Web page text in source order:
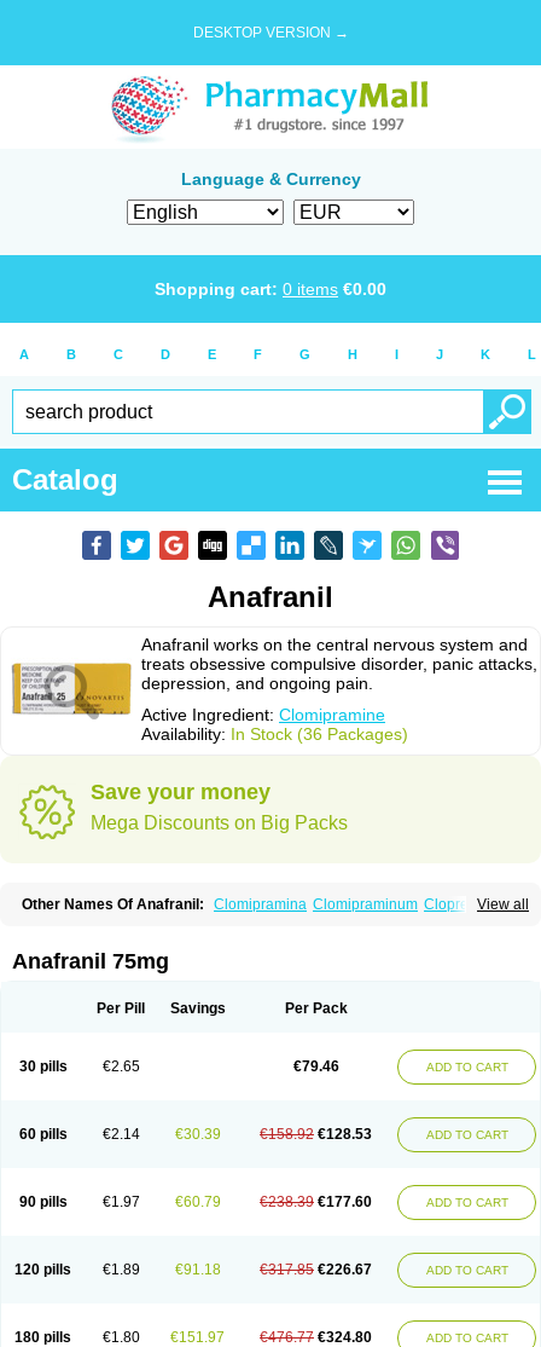
DESKTOP VERSION →
Language & Currency
Shopping cart: 0 items €0.00
A B C D E F G H I J K L
Catalog
Anafranil
Anafranil works on the central nervous system and
treats obsessive compulsive disorder, panic attacks,
depression, and ongoing pain.
Active Ingredient: Clomipramine
Availability: In Stock (36 Packages)
Save your money
Mega Discounts on Big Packs
View all
Other Names Of Anafranil: Clomipramina Clomipraminum Clopress
Anafranil 75mg
Per Pill Savings Per Pack
30 pills €2.65 €79.46 ADD TO CART
60 pills €2.14 €30.39 €158.92 €128.53 ADD TO CART
90 pills €1.97 €60.79 €238.39 €177.60 ADD TO CART
120 pills €1.89 €91.18 €317.85 €226.67 ADD TO CART
180 pills €1.80 €151.97 €476.77 €324.80 ADD TO CART